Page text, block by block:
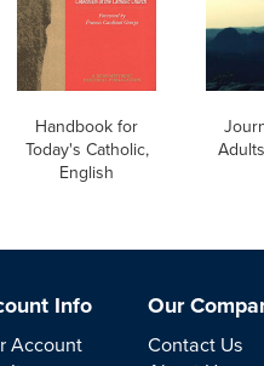
Handbook for
Today's Catholic,
English
Info
Account
Our
Contact Us